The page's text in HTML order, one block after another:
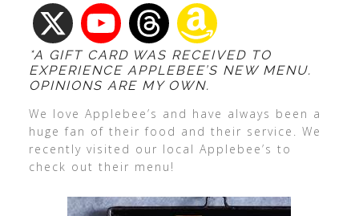
*A GIFT CARD WAS RECEIVED TO
EXPERIENCE APPLEBEE’S NEW MENU.
OPINIONS ARE MY OWN.
We love Applebee’s and have always been a
huge fan of their food and their service. We
recently visited our local Applebee’s to
check out their menu!